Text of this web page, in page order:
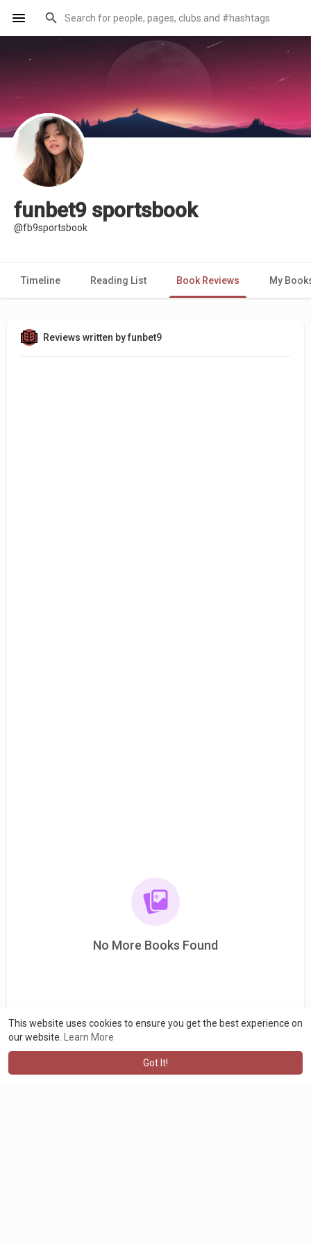
This website uses cookies to ensure you get the best experience on
our website.
Learn More
Got It!
funbet9 sportsbook
@fb9sportsbook
Timeline Reading List Book Reviews My
Reviews written by funbet9
No More Books Found